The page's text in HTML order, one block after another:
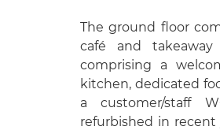
The ground floor
café and takeaway
comprising a
kitchen, dedicated
a customer/staff
refurbished in recent